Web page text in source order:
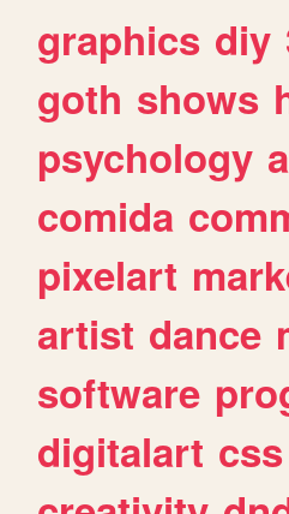
graphics diy
goth shows
psychology
comida
pixelart
artist dance
software
digitalart css